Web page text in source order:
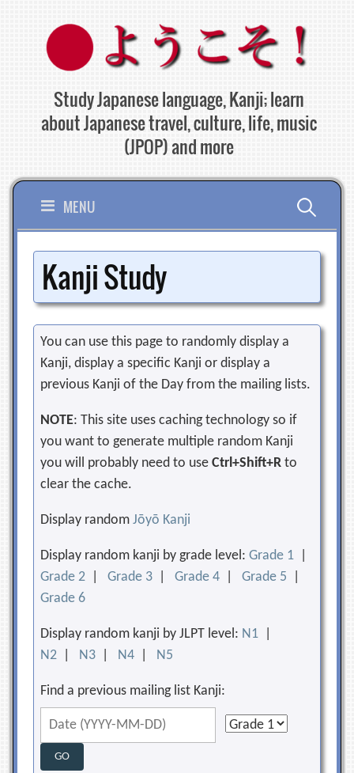
content
Study Japanese language, Kanji; learn
about Japanese travel, culture, life, music
(JPOP) and more
MENU Search
for:
Kanji Study
You can use this page to randomly display a
Kanji, display a specific Kanji or display a
previous Kanji of the Day from the mailing lists.
NOTE: This site uses caching technology so if
you want to generate multiple random Kanji
you will probably need to useCtrl+Shift+R to
clear the cache.
Display randomJōyō Kanji
Display random kanji by grade level:Grade 1
Grade 2 |Grade 3 |Grade 4 |Grade 5
Grade 6
Display random kanji by JLPT level: N1
N2
N3 N4 N5
Find a previous mailing list Kanji: